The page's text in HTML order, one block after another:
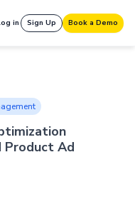
in Sign Up Book a Demo
Product Ad